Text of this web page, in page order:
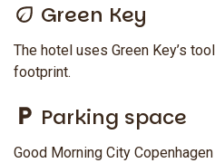
Green Key
The hotel uses Green Key’s
footprint.
Parking space
Good Morning City